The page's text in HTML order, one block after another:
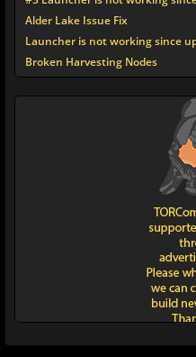
Alder Lake Issue Fix
Launcher is not working since
Broken Harvesting Nodes